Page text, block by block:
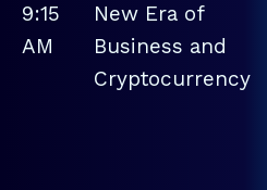
9:15
AM
New Era of
Business and
Cryptocurrency